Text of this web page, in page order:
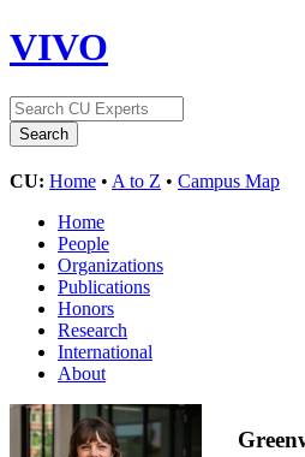
VIVO
CU: Home • A to Z • Campus Map
Home
People
Organizations
Publications
Honors
Research
International
About